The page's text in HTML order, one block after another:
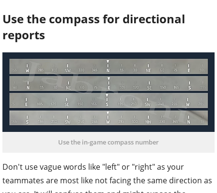
Use the compass for directional
reports
Use the in-game compass number
Don't use vague words like "left" or "right" as your
teammates are most like not facing the same direction as